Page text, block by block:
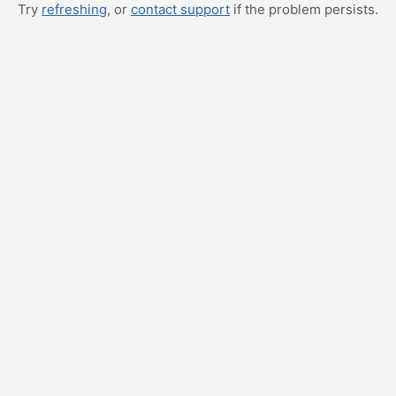
Try refreshing, or contact support if the problem persists.